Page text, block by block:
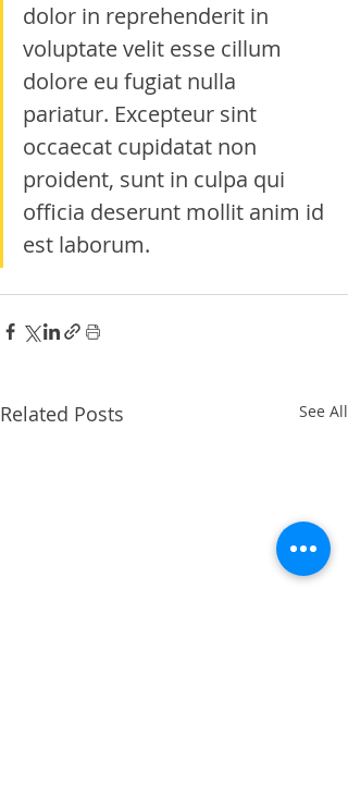
dolor in reprehenderit in
voluptate velit esse cillum
dolore eu fugiat nulla
pariatur. Excepteur sint
occaecat cupidatat non
proident, sunt in culpa qui
officia deserunt mollit anim id
est laborum.
Related Posts See All